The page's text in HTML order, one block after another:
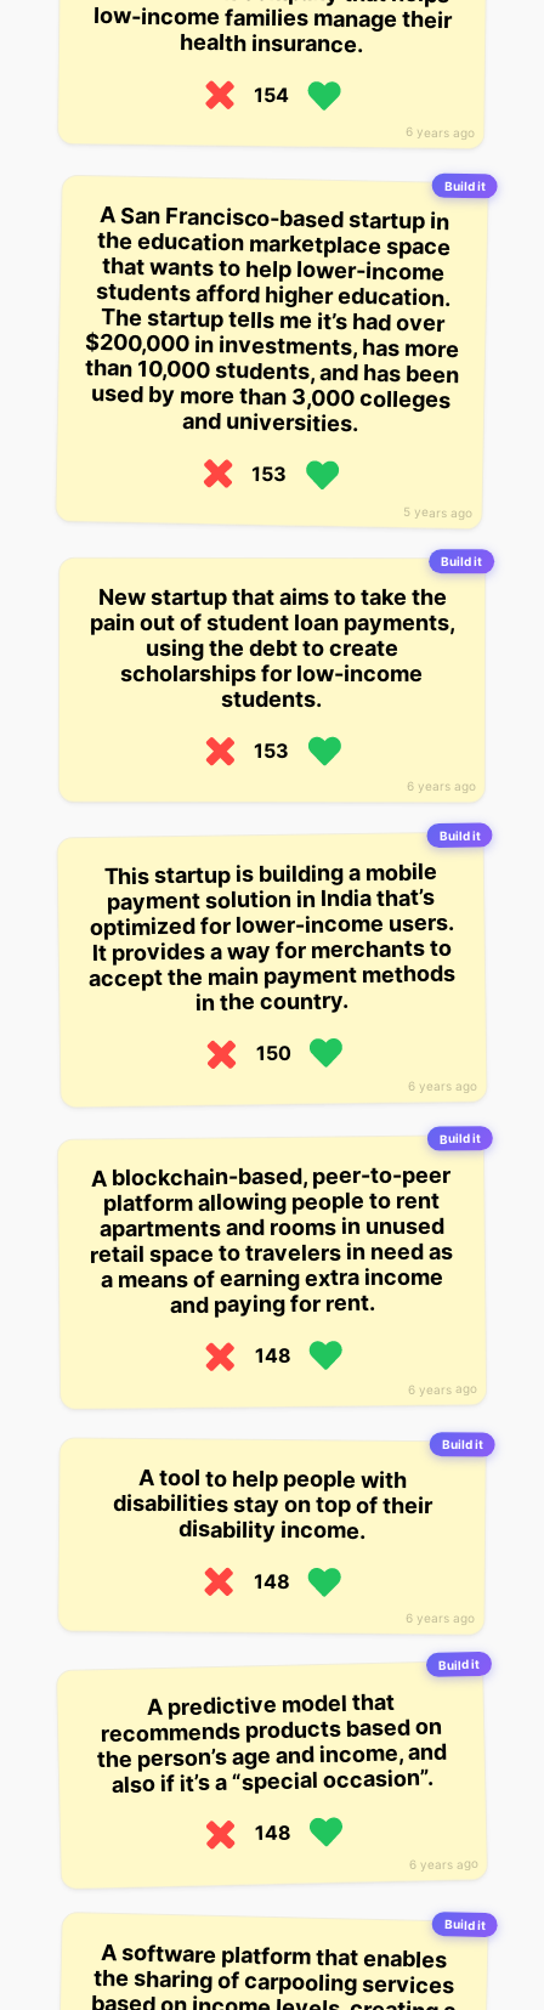
6 years ago
health insurance.
154
Build it
5 years ago
A San Francisco-based startup in
the education marketplace space
that wants to help lower-income
students afford higher education.
The startup tells me it’s had over
$200,000 in investments, has more
than 10,000 students, and has been
used by more than 3,000 colleges
and universities.
153
Build it
6 years ago
New startup that aims to take the
pain out of student loan payments,
using the debt to create
scholarships for low-income
students.
153
Build it
6 years ago
This startup is building a mobile
payment solution in India that’s
optimized for lower-income users.
It provides a way for merchants to
accept the main payment methods
in the country.
150
Build it
6 years ago
A blockchain-based, peer-to-peer
platform allowing people to rent
apartments and rooms in unused
retail space to travelers in need as
a means of earning extra income
and paying for rent.
148
Build it
6 years ago
A tool to help people with
disabilities stay on top of their
disability income.
148
Build it
6 years ago
A predictive model that
recommends products based on
the person’s age and income, and
also if it’s a “special occasion”.
148
Build it
A software platform that enables
the sharing of carpooling services
based on income levels, creating a
price that includes how much it
costs to get to work, how much
your coworkers are willing to pay,